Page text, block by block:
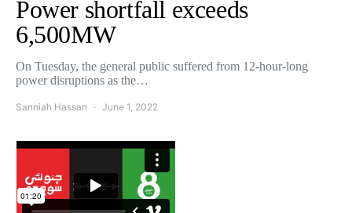
Power shortfall exceeds
6,500MW
On Tuesday, the general public suffered from 12-hour-long
power disruptions as the…
Sanniah Hassan June 1, 2022